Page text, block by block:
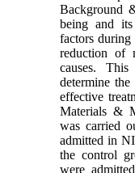
Background
being and
factors
reduction of
causes.
determine
effective
Materials &
was carried
admitted in
the control
were